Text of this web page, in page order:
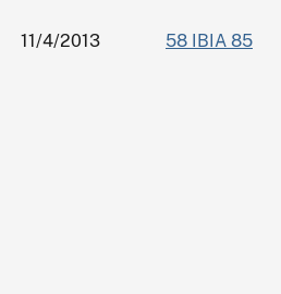
11/4/2013 58 IBIA 85